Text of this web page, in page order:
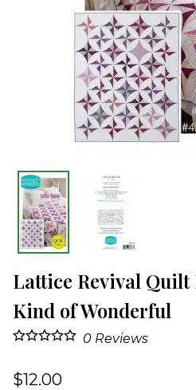
Lattice Revival Quilt
Kind of Wonderful
0 Reviews
$12.00